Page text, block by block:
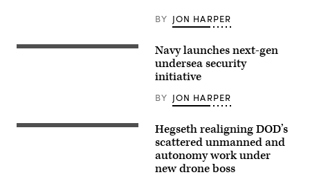
BY JON HARPER
Ohio-
(SSBN
741)
Navy launches next-gen
undersea security
initiative
BY JON HARPER
U.S.
Hegseth realigning DOD’s
scattered unmanned and
autonomy work under
new drone boss